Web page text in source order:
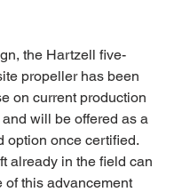
the Hartzell five-
propeller has been
on current production
will be offered as a
option once certified.
already in the field can
of this advancement